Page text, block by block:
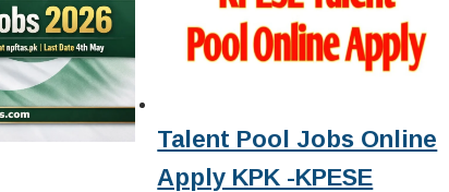
Talent Pool Jobs Online
Apply KPK -KPESE